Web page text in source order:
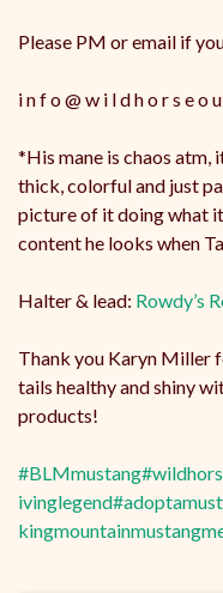
Please PM or email if
i n f o @ w i l d h o r s e o
*His mane is chaos atm,
thick, colorful and just
picture of it doing what
content he looks when
Halter & lead: Rowdy’s
Thank you Karyn Miller
tails healthy and shiny
products!
#BLMmustang
ivinglegend